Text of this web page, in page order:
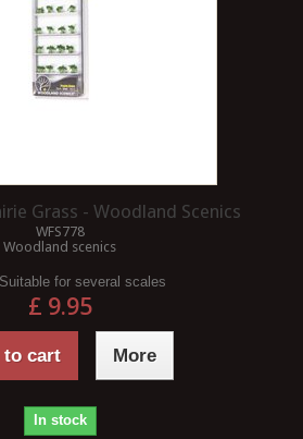
Grass - Woodland Scenics
WFS778
Woodland scenics
Suitable for several scales
£ 9.95
to cart More
In stock